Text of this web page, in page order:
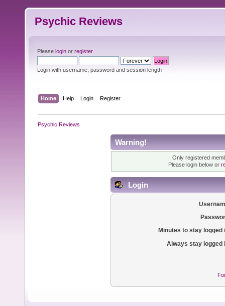
Psychic Reviews
Please login or register.
Login with username, password and session length
Home Help Login Register
Psychic Reviews
Warning!
Only registered
Please login below or
Login
Minutes to stay logged
Always stay logged